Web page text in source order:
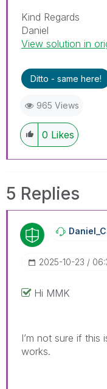
Kind Regards
Daniel
View solution in
Ditto - same here!
965 Views
0 Likes
5 Replies
‎2025-10-23
Hi MMK
I’m not sure if
works.